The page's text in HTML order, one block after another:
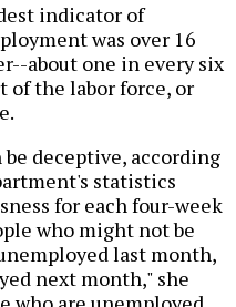
indicator of
was over 16
about one in every six
of the labor force, or
deceptive, according
statistics
for each four-week
who might not be
last month,
next month," she